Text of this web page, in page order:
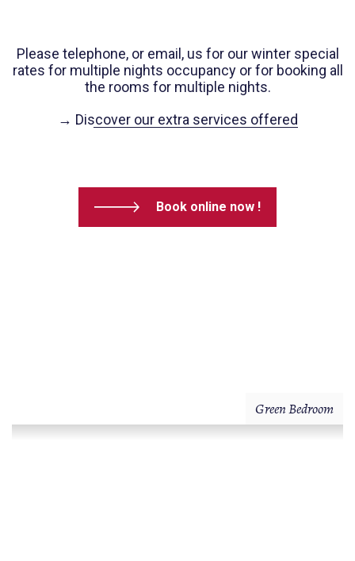
Please telephone, or email, us for our winter special
rates for multiple nights occupancy or for booking all
the rooms for multiple nights.
→ Discover our extra services offered
Book online now !
Green Bedroom